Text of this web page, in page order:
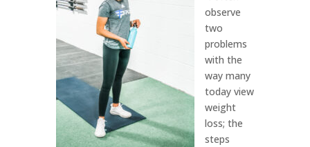
observe
two
problems
with the
way many
today view
weight
loss; the
steps